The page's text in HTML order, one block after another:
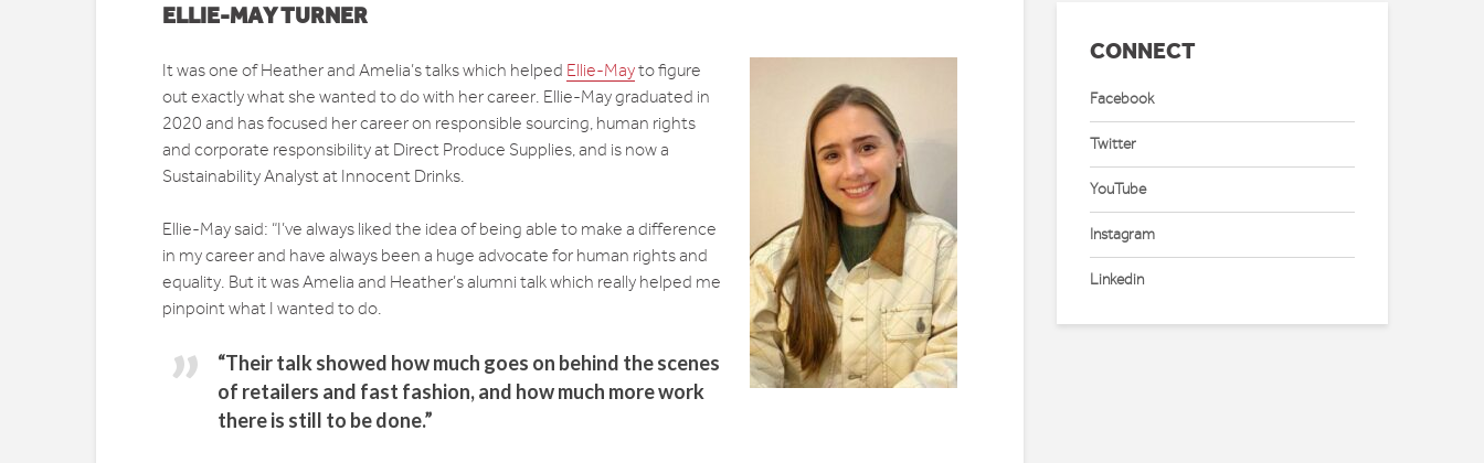
ELLIE-MAY TURNER
It was one of Heather and Amelia’s talks which helped Ellie-Mayto figure
out exactly what she wanted to do with her career. Ellie-May graduated in
2020 and has focused her career on responsible sourcing, human rights
and corporate responsibility at Direct Produce Supplies, and is now a
Sustainability Analyst at Innocent Drinks.
Ellie-May said: “I’ve always liked the idea of being able to make a difference
in my career and have always been a huge advocate for human rights and
equality. But it was Amelia and Heather’s alumni talk which really helped me
pinpoint what I wanted to do.
“Their talk showed how much goes on behind the scenes
of retailers and fast fashion, and how much more work
there is still to be done.”
CONNECT
Facebook
Twitter
YouTube
Instagram
Linkedin